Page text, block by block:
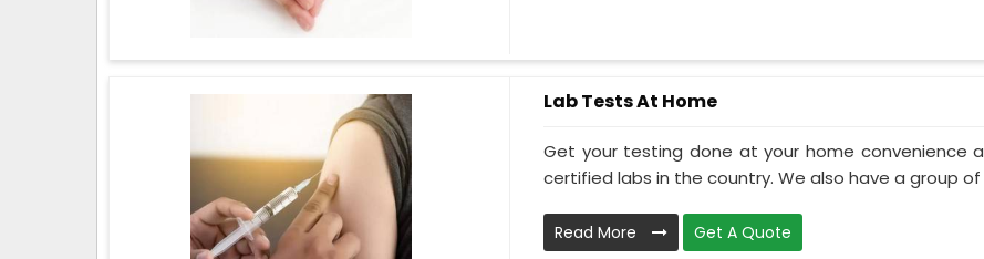
Lab Tests At Home
Get your testing done at your home convenience
certified labs in the country. We also have a group of
Read More Get A Quote